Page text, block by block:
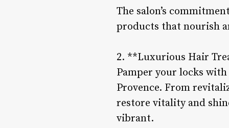
The salon’s
products that nourish
2. **Luxurious Hair
Pamper your locks
Provence. From
restore vitality and
vibrant.